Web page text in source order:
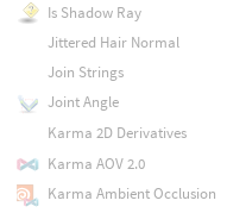
Is Shadow Ray
Jittered Hair Normal
Join Strings
Joint Angle
Karma 2D Derivatives
Karma AOV 2.0
Karma Ambient Occlusion